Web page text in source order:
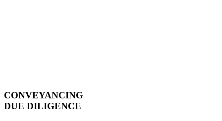
CONVEYANCING
DUE DILIGENCE